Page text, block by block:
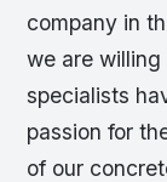
company in
we are
specialists
passion for
of our